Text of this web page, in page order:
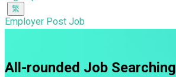
Employer Post Job
All-rounded Job Searching